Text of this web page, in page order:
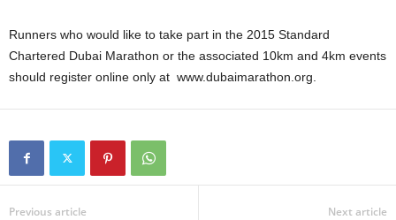
Runners who would like to take part in the 2015 Standard
Chartered Dubai Marathon or the associated 10km and 4km events
should register online only at www.dubaimarathon.org.
Previous article Next article